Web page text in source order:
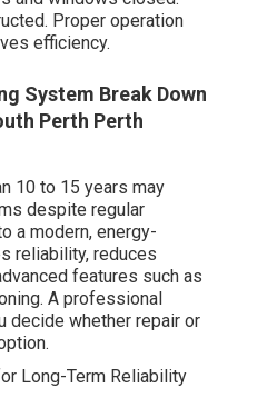
Proper operation
efficiency.
System Break Down
Perth Perth
10 to 15 years may
despite regular
a modern, energy-
reliability, reduces
features such as
A professional
decide whether repair or
Long-Term Reliability